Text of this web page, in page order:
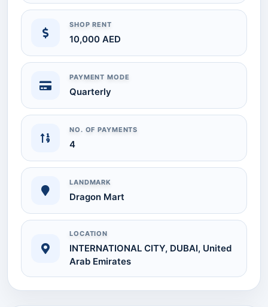
SHOP RENT
10,000 AED
PAYMENT MODE
Quarterly
NO. OF PAYMENTS
4
LANDMARK
Dragon Mart
LOCATION
INTERNATIONAL CITY, DUBAI, United
Arab Emirates